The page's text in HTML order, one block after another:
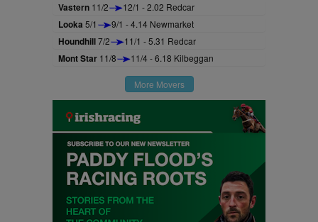
Vastern 11/2 12/1 - 2.02 Redcar
Looka 5/1 9/1 - 4.14 Newmarket
Houndhill7/2 11/1 - 5.31 Redcar
Mont Star 11/8 11/4 - 6.18 Kilbeggan
More Movers